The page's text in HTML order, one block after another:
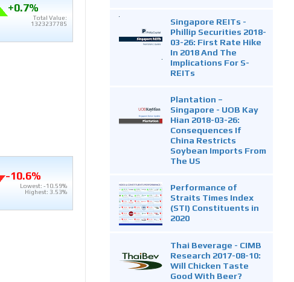
+0.7%
Total Value:
1323237785
-10.6%
Lowest: -10.59%
Highest: 3.53%
Singapore REITs -
Phillip Securities 2018-
03-26: First Rate Hike
In 2018 And The
Implications For S-
REITs
Plantation –
Singapore - UOB Kay
Hian 2018-03-26:
Consequences If
China Restricts
Soybean Imports From
The US
Performance of
Straits Times Index
(STI) Constituents in
2020
Thai Beverage - CIMB
Research 2017-08-10:
Will Chicken Taste
Good With Beer?